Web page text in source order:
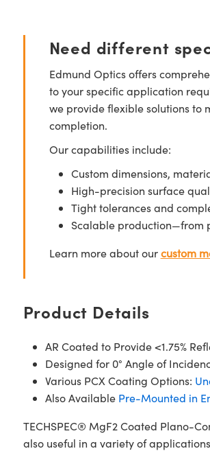
Need different
Edmund Optics offers
to your specific application
we provide flexible solutions to
completion.
Our capabilities include:
Custom dimensions,
High-precision surface
Tight tolerances and
Scalable production—from
Learn more about ourcustom
Product Details
AR Coated to Provide <1.75%
Designed for 0° Angle of
Various PCX Coating Options:
Also Available Pre-Mounted in
TECHSPEC® MgF2 Coated Plano-
also useful in a variety of